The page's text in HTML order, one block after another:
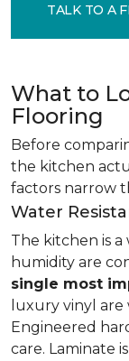
TALK TO A
What to
Flooring
Before
the kitchen
factors narrow
Water
The kitchen is a
humidity are
single most
luxury vinyl
Engineered
care. Laminate